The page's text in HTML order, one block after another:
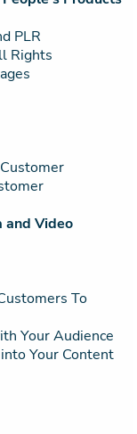
PLR
Rights
and Video
To
Your Audience
Your Content